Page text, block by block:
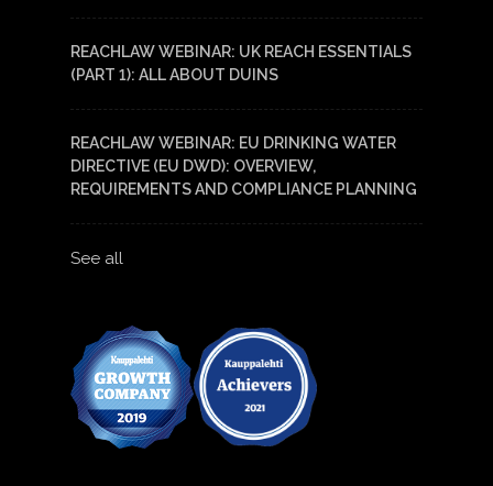
REACHLAW WEBINAR: UK REACH ESSENTIALS
(PART 1): ALL ABOUT DUINS
REACHLAW WEBINAR: EU DRINKING WATER
DIRECTIVE (EU DWD): OVERVIEW,
REQUIREMENTS AND COMPLIANCE PLANNING
See all